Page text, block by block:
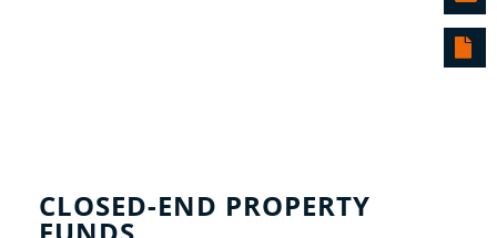
CLOSED-END PROPERTY